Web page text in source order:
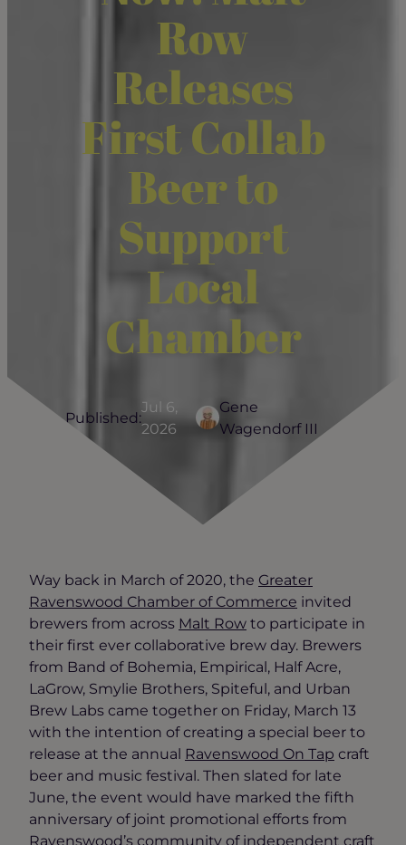
Row
Releases
First Collab
Beer to
Support
Local
Chamber
Published:
Jul 6,
2026
Gene
Wagendorf III
Way back in March of 2020, the Greater
Ravenswood Chamber of Commerce invited
brewers from across Malt Row to participate in
their first ever collaborative brew day. Brewers
from Band of Bohemia, Empirical, Half Acre,
LaGrow, Smylie Brothers, Spiteful, and Urban
Brew Labs came together on Friday, March 13
with the intention of creating a special beer to
release at the annual Ravenswood On Tap craft
beer and music festival. Then slated for late
June, the event would have marked the fifth
anniversary of joint promotional efforts from
Ravenswood’s community of independent craft